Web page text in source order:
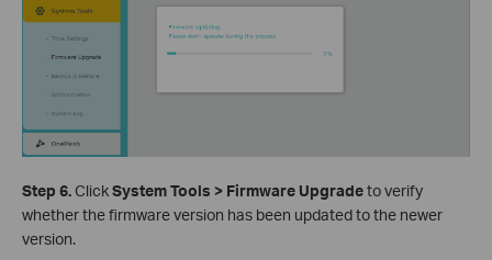
Step 6.ClickSystem Tools > Firmware Upgradeto verify
whether the firmware version has been updated to the newer
version.